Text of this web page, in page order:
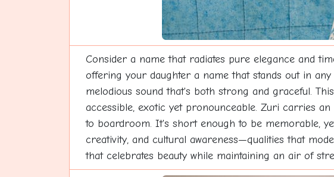
Consider a name that radiates pure elegance and
offering your daughter a name that stands out in
melodious sound that's both strong and graceful.
accessible, exotic yet pronounceable. Zuri carries
to boardroom. It's short enough to be memorable,
creativity, and cultural awareness—qualities that
that celebrates beauty while maintaining an air of